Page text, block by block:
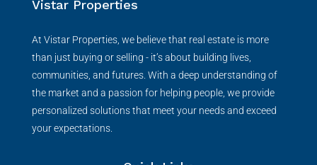
At Vistar Properties, we believe that real estate is more
than just buying or selling - it’s about building lives,
communities, and futures. With a deep understanding of
the market and a passion for helping people, we provide
personalized solutions that meet your needs and exceed